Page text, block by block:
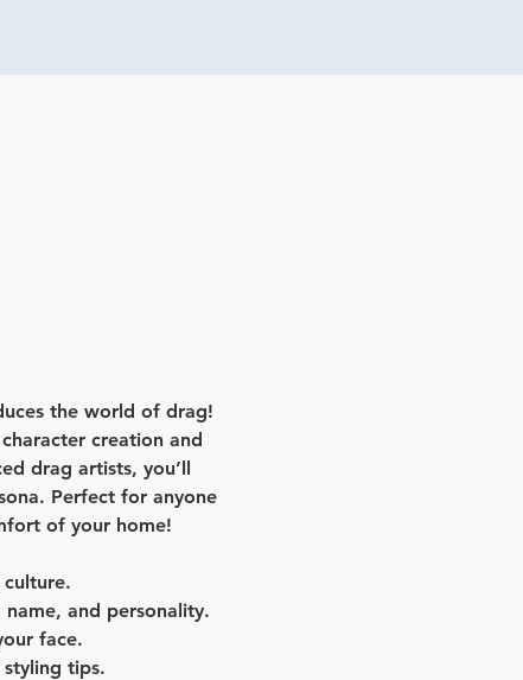
the world of drag!
creation and
drag artists, you’ll
Perfect for anyone
of your home!
and personality.
face.
tips.